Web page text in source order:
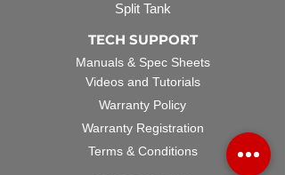
Split Tank
TECH SUPPORT
Manuals & Spec Sheets
Videos and Tutorials
Warranty Policy
Warranty Registration
Terms & Conditions